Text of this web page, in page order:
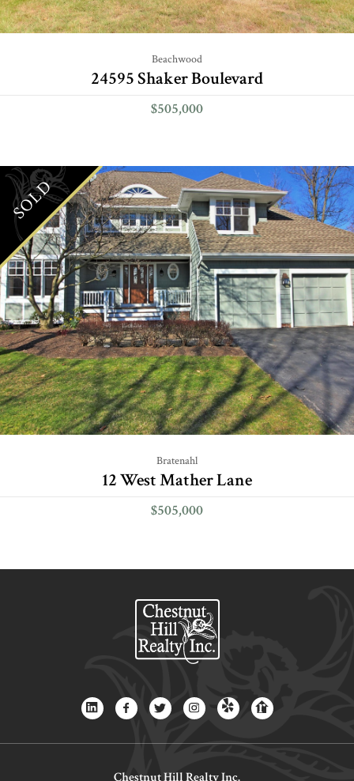
Beachwood
24595 Shaker Boulevard
$505,000
SOLD
Bratenahl
12 West Mather Lane
$505,000
Chestnut Hill Realty Inc.